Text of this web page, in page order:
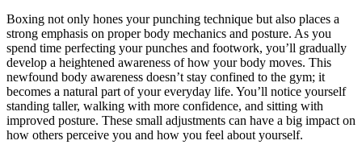
Boxing not only hones your punching technique but also places a
strong emphasis on proper body mechanics and posture. As you
spend time perfecting your punches and footwork, you’ll gradually
develop a heightened awareness of how your body moves. This
newfound body awareness doesn’t stay confined to the gym; it
becomes a natural part of your everyday life. You’ll notice yourself
standing taller, walking with more confidence, and sitting with
improved posture. These small adjustments can have a big impact on
how others perceive you and how you feel about yourself.